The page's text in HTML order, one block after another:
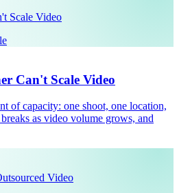
Scale Video
Can't Scale Video
of capacity: one shoot, one location,
as video volume grows, and
Video